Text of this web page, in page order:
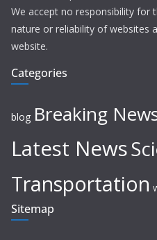
We accept no responsibility for
nature or reliability of websites
website.
Categories
blog Breaking
Latest News
Transportation
Sitemap